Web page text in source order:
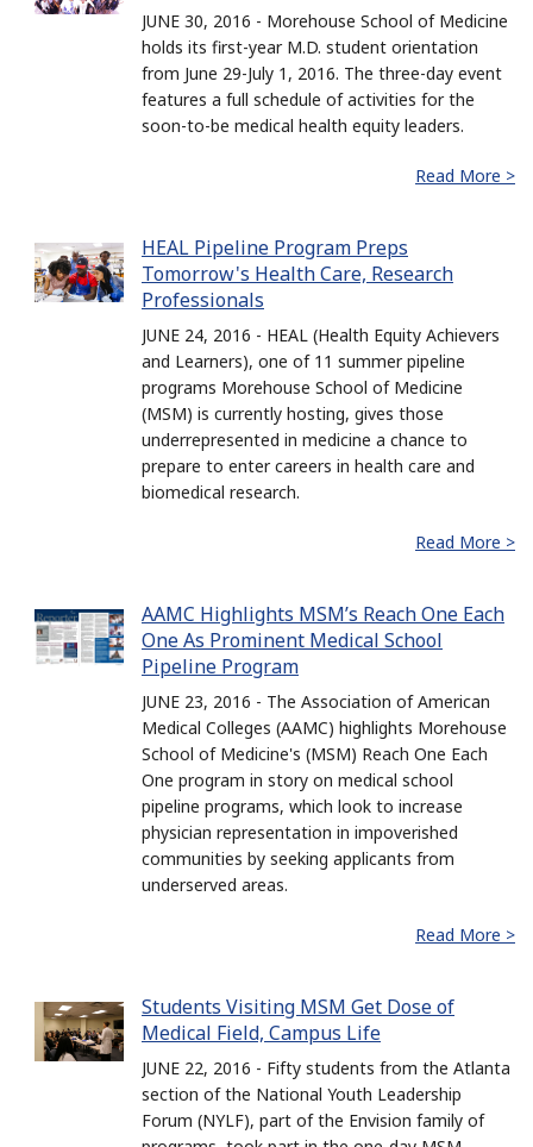
JUNE 30, 2016 - Morehouse School of Medicine
holds its first-year M.D. student orientation
from June 29-July 1, 2016. The three-day event
features a full schedule of activities for the
soon-to-be medical health equity leaders.
Read More >
HEAL Pipeline Program Preps
Tomorrow's Health Care, Research
Professionals
JUNE 24, 2016 - HEAL (Health Equity Achievers
and Learners), one of 11 summer pipeline
programs Morehouse School of Medicine
(MSM) is currently hosting, gives those
underrepresented in medicine a chance to
prepare to enter careers in health care and
biomedical research.
Read More >
AAMC Highlights MSM’s Reach One Each
One As Prominent Medical School
Pipeline Program
JUNE 23, 2016 - The Association of American
Medical Colleges (AAMC) highlights Morehouse
School of Medicine's (MSM) Reach One Each
One program in story on medical school
pipeline programs, which look to increase
physician representation in impoverished
communities by seeking applicants from
underserved areas.
Read More >
Students Visiting MSM Get Dose of
Medical Field, Campus Life
JUNE 22, 2016 - Fifty students from the Atlanta
section of the National Youth Leadership
Forum (NYLF), part of the Envision family of